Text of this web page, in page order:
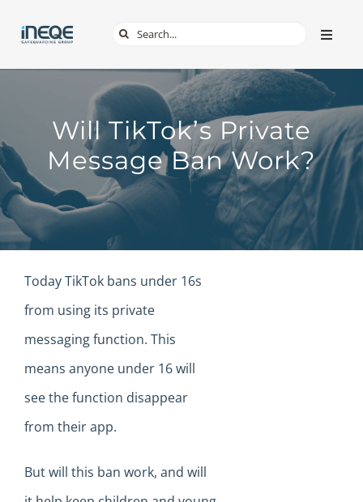
content
Toggle
SERVICES
TECH & APPS
ONLINE SAFETY
SHOP
Search
Will TikTok’s Private
Message Ban Work?
Today TikTok bans under 16s
from using its private
messaging function. This
means anyone under 16 will
see the function disappear
from their app.
But will this ban work, and will